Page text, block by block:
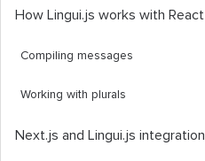
How Lingui.js works with React
Compiling messages
Working with plurals
Next.js and Lingui.js integration